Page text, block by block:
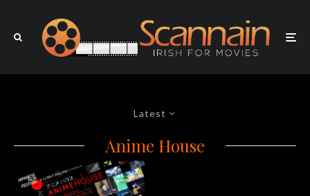
Latest
Anime House